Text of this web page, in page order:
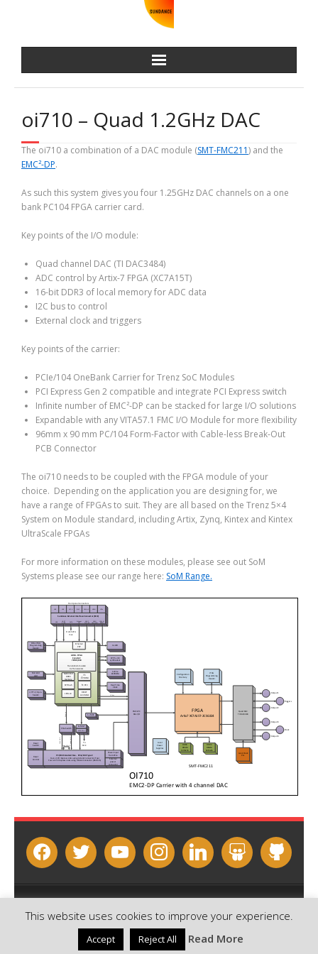
oi710 – Quad 1.2GHz DAC
The oi710 a combination of a DAC module (SMT-FMC211) and the
EMC²-DP.
As such this system gives you four 1.25GHz DAC channels on a one
bank PC104 FPGA carrier card.
Key points of the I/O module:
Quad channel DAC (TI DAC3484)
ADC control by Artix-7 FPGA (XC7A15T)
16-bit DDR3 of local memory for ADC data
I2C bus to control
External clock and triggers
Key points of the carrier:
PCIe/104 OneBank Carrier for Trenz SoC Modules
PCI Express Gen 2 compatible and integrate PCI Express switch
Infinite number of EMC²-DP can be stacked for large I/O solutions
Expandable with any VITA57.1 FMC I/O Module for more flexibility
96mm x 90 mm PC/104 Form-Factor with Cable-less Break-Out
PCB Connector
The oi710 needs to be coupled with the FPGA module of your
choice. Depending on the application you are designing for, we
have a range of FPGAs to suit. They are all based on the Trenz 5×4
System on Module standard, including Artix, Zynq, Kintex and Kintex
UltraScale FPGAs
For more information on these modules, please see out SoM
Systems please see our range here: SoM Range.
facebook twitter youtube instagram linkedin slidesharegithub
Contact us
Email this page
This website uses cookies to improve your experience.
Accept Reject All Read More